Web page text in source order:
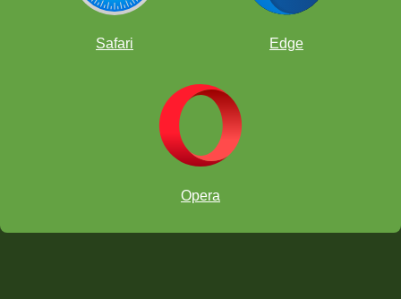
Safari Edge
Opera